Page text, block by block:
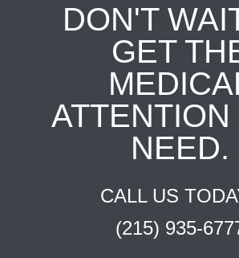
DON'T
GET
ATTENTION
NEED.
CALL US
(215) 935-